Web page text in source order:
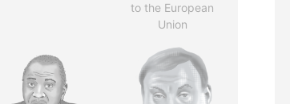
to the European
Union